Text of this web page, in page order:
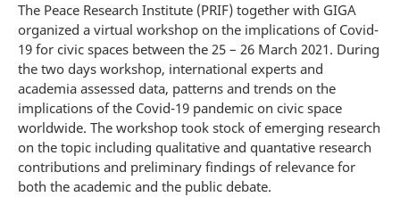
The Peace Research Institute (PRIF) together with GIGA
organized a virtual workshop on the implications of Covid-
19 for civic spaces between the 25 – 26 March 2021. During
the two days workshop, international experts and
academia assessed data, patterns and trends on the
implications of the Covid-19 pandemic on civic space
worldwide. The workshop took stock of emerging research
on the topic including qualitative and quantative research
contributions and preliminary findings of relevance for
both the academic and the public debate.